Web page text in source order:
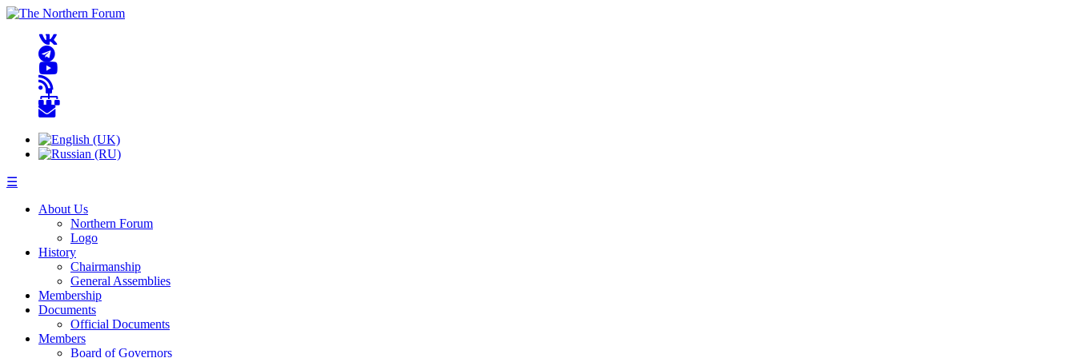
☰
About Us
Northern Forum
Logo
History
Chairmanship
General Assemblies
Membership
Documents
Official Documents
Members
Board of Governors